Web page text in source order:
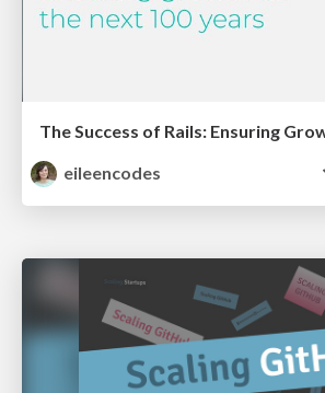
eileencodes